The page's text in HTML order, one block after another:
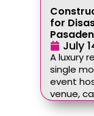
for
July
A luxury
single
event
venue,